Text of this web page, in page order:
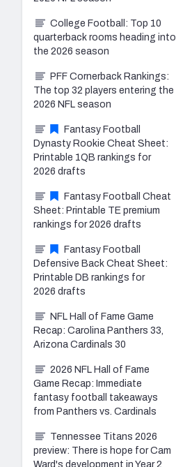
College Football: Top 10
quarterback rooms heading into
the 2026 season
PFF Cornerback Rankings:
The top 32 players entering the
2026 NFL season
Fantasy Football
Dynasty Rookie Cheat Sheet:
Printable 1QB rankings for
2026 drafts
Fantasy Football Cheat
Sheet: Printable TE premium
rankings for 2026 drafts
Fantasy Football
Defensive Back Cheat Sheet:
Printable DB rankings for
2026 drafts
NFL Hall of Fame Game
Recap: Carolina Panthers 33,
Arizona Cardinals 30
2026 NFL Hall of Fame
Game Recap: Immediate
fantasy football takeaways
from Panthers vs. Cardinals
Tennessee Titans 2026
preview: There is hope for Cam
Ward's development in Year 2